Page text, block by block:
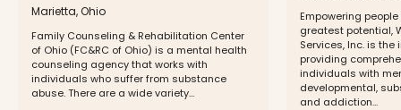
Marietta, Ohio
Family Counseling & Rehabilitation Center
of Ohio (FC&RC of Ohio) is a mental health
counseling agency that works with
individuals who suffer from substance
abuse. There are a wide variety...
Empowering
greatest potential,
Services, Inc. is
providing
individuals with
developmental,
and addiction...